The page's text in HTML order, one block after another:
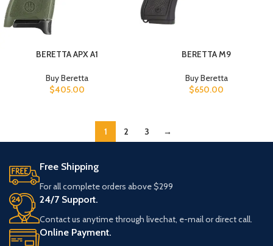
BERETTA APX A1
Buy Beretta
$405.00
BERETTA M9
Buy Beretta
$650.00
1 2 3 →
Free Shipping
For all complete orders above $299
24/7 Support.
Contact us anytime through livechat, e-mail or direct call.
Online Payment.